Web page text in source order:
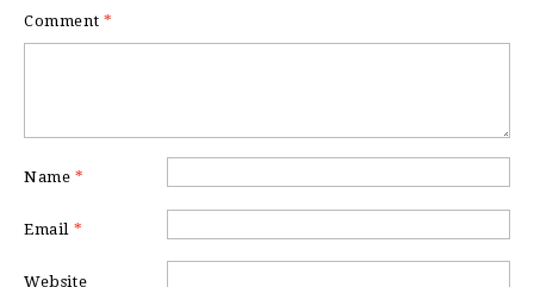
Comment *
Name *
Email *
Website